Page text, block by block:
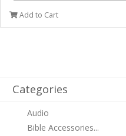
Add to Cart
Categories
Audio
Bible Accessories...